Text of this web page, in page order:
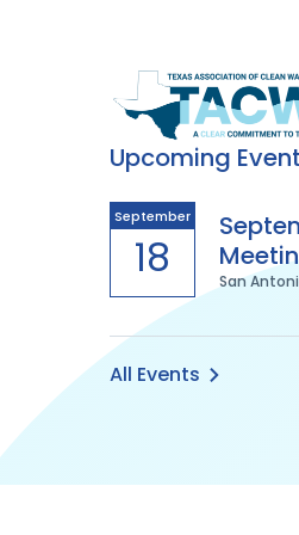
Texas
of
Clean
Water
Agencies
Upcoming
September
18 San
All Events